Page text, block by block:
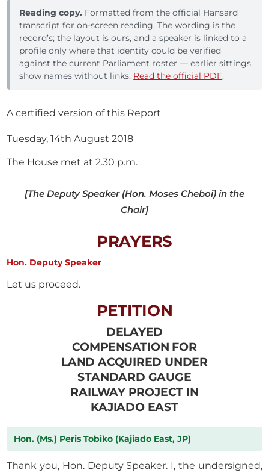
Reading copy. Formatted from the official Hansard
transcript for on-screen reading. The wording is the
record’s; the layout is ours, and a speaker is linked to a
profile only where that identity could be verified
against the current Parliament roster — earlier sittings
show names without links. Read the official PDF.
A certified version of this Report
Tuesday, 14th August 2018
The House met at 2.30 p.m.
[The Deputy Speaker (Hon. Moses Cheboi) in the
Chair]
PRAYERS
Hon. Deputy Speaker
Let us proceed.
PETITION
DELAYED
COMPENSATION FOR
LAND ACQUIRED UNDER
STANDARD GAUGE
RAILWAY PROJECT IN
KAJIADO EAST
Hon. (Ms.) Peris Tobiko (Kajiado East, JP)
Thank you, Hon. Deputy Speaker. I, the undersigned,